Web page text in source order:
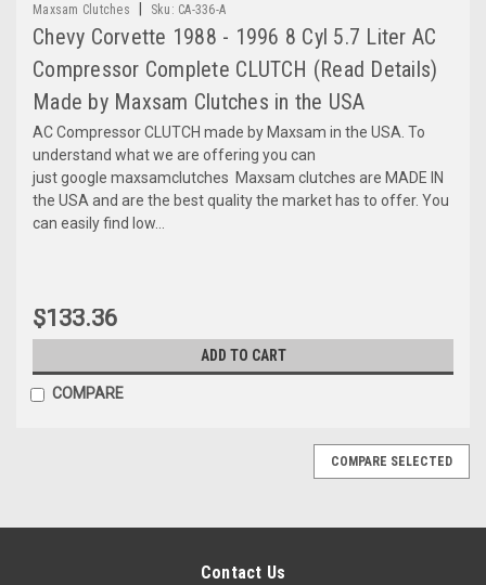
Maxsam Clutches Sku: CA-336-A
Chevy Corvette 1988 - 1996 8 Cyl 5.7 Liter AC
Compressor Complete CLUTCH (Read Details)
Made by Maxsam Clutches in the USA
AC Compressor CLUTCH made by Maxsam in the USA. To
understand what we are offering you can
just google maxsamclutches Maxsam clutches are MADE IN
the USA and are the best quality the market has to offer. You
can easily find low...
$133.36
ADD TO CART
COMPARE
COMPARE SELECTED
Contact Us